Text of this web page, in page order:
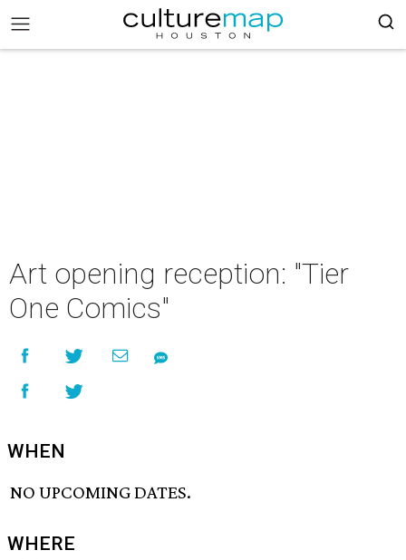
Art opening reception: "Tier
One Comics"
WHEN
NO UPCOMING DATES.
WHERE